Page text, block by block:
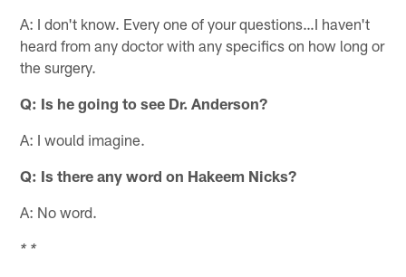
A: I don't know. Every one of your questions…I haven't
heard from any doctor with any specifics on how long or
the surgery.
Q: Is he going to see Dr. Anderson?
A: I would imagine.
Q: Is there any word on Hakeem Nicks?
A: No word.
* *